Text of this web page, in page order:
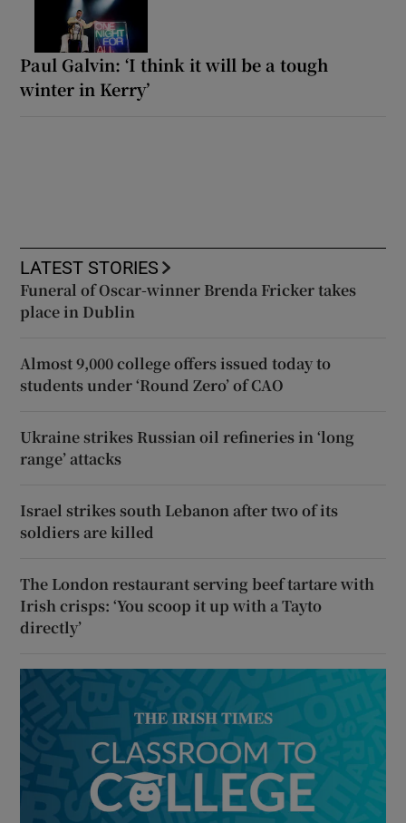
Paul Galvin: ‘I think it will be a tough
winter in Kerry’
LATEST STORIES
Funeral of Oscar-winner Brenda Fricker takes
place in Dublin
Almost 9,000 college offers issued today to
students under ‘Round Zero’ of CAO
Ukraine strikes Russian oil refineries in ‘long
range’ attacks
Israel strikes south Lebanon after two of its
soldiers are killed
The London restaurant serving beef tartare with
Irish crisps: ‘You scoop it up with a Tayto
directly’